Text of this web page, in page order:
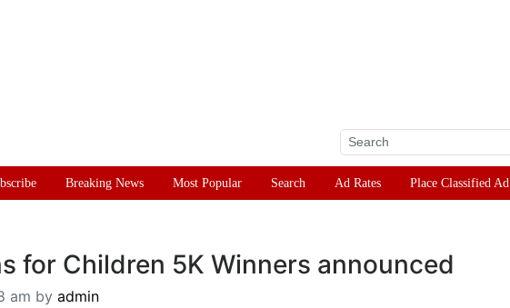
Breaking News Most Popular Search Ad Rates Place Classified Ad
for Children 5K Winners announced
am by admin